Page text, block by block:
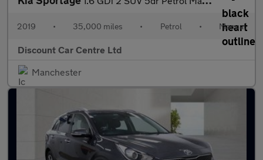
2019 • 35,000 miles • Petrol • Manual
Discount Car Centre Ltd
Manchester